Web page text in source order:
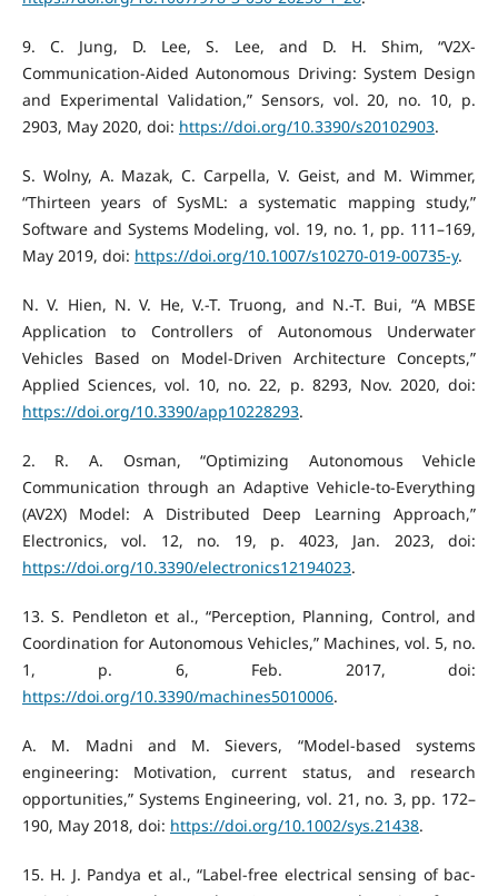
‌9. C. Jung, D. Lee, S. Lee, and D. H. Shim, “V2X-
Communication-Aided Autonomous Driving: System Design
and Experimental Validation,” Sensors, vol. 20, no. 10, p.
2903, May 2020, doi: https://doi.org/10.3390/s20102903.
S. Wolny, A. Mazak, C. Carpella, V. Geist, and M. Wimmer,
“Thirteen years of SysML: a systematic mapping study,”
Software and Systems Modeling, vol. 19, no. 1, pp. 111–169,
May 2019, doi: https://doi.org/10.1007/s10270-019-00735-y.
N. V. Hien, N. V. He, V.-T. Truong, and N.-T. Bui, “A MBSE
Application to Controllers of Autonomous Underwater
Vehicles Based on Model-Driven Architecture Concepts,”
Applied Sciences, vol. 10, no. 22, p. 8293, Nov. 2020, doi:
https://doi.org/10.3390/app10228293.
‌2. R. A. Osman, “Optimizing Autonomous Vehicle
Communication through an Adaptive Vehicle-to-Everything
(AV2X) Model: A Distributed Deep Learning Approach,”
Electronics, vol. 12, no. 19, p. 4023, Jan. 2023, doi:
https://doi.org/10.3390/electronics12194023.
‌13. S. Pendleton et al., “Perception, Planning, Control, and
Coordination for Autonomous Vehicles,” Machines, vol. 5, no.
1, p. 6, Feb. 2017, doi:
https://doi.org/10.3390/machines5010006.
A. M. Madni and M. Sievers, “Model-based systems
engineering: Motivation, current status, and research
opportunities,” Systems Engineering, vol. 21, no. 3, pp. 172–
190, May 2018, doi: https://doi.org/10.1002/sys.21438.
‌15. H. J. Pandya et al., “Label-free electrical sensing of bac-